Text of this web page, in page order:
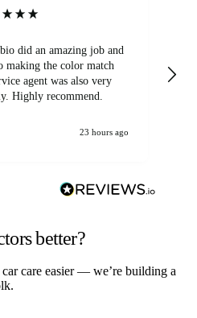
did an amazing job and
making the color match
Highly recommend.
23 hours ago
better?
care easier — we’re building a